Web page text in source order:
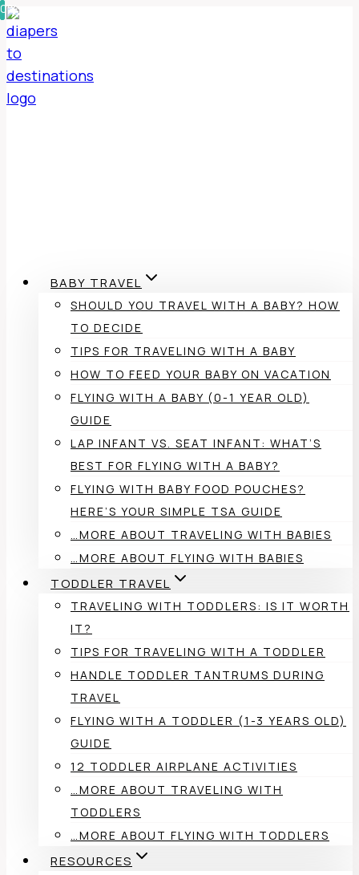
Skip
to
content
BABY TRAVEL
SHOULD YOU TRAVEL WITH A BABY? HOW
TO DECIDE
TIPS FOR TRAVELING WITH A BABY
HOW TO FEED YOUR BABY ON VACATION
FLYING WITH A BABY (0-1 YEAR OLD)
GUIDE
LAP INFANT VS. SEAT INFANT: WHAT’S
BEST FOR FLYING WITH A BABY?
FLYING WITH BABY FOOD POUCHES?
HERE’S YOUR SIMPLE TSA GUIDE
…MORE ABOUT TRAVELING WITH BABIES
…MORE ABOUT FLYING WITH BABIES
TODDLER TRAVEL
TRAVELING WITH TODDLERS: IS IT WORTH
IT?
TIPS FOR TRAVELING WITH A TODDLER
HANDLE TODDLER TANTRUMS DURING
TRAVEL
FLYING WITH A TODDLER (1-3 YEARS OLD)
GUIDE
12 TODDLER AIRPLANE ACTIVITIES
…MORE ABOUT TRAVELING WITH
TODDLERS
…MORE ABOUT FLYING WITH TODDLERS
RESOURCES
0%
0%